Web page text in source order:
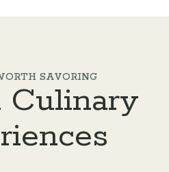
SAVORING
Culinary